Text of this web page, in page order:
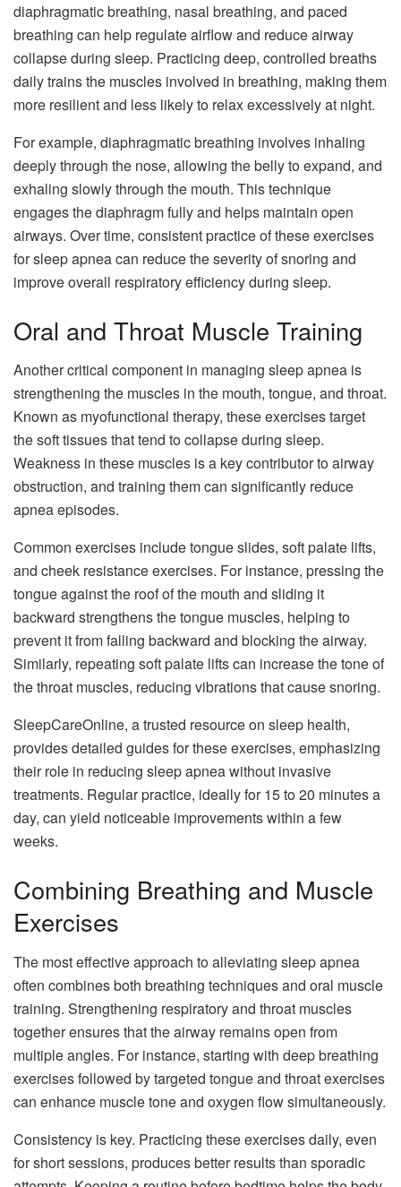
diaphragmatic breathing, nasal breathing, and paced
breathing can help regulate airflow and reduce airway
collapse during sleep. Practicing deep, controlled breaths
daily trains the muscles involved in breathing, making them
more resilient and less likely to relax excessively at night.
For example, diaphragmatic breathing involves inhaling
deeply through the nose, allowing the belly to expand, and
exhaling slowly through the mouth. This technique
engages the diaphragm fully and helps maintain open
airways. Over time, consistent practice of these exercises
for sleep apnea can reduce the severity of snoring and
improve overall respiratory efficiency during sleep.
Oral and Throat Muscle Training
Another critical component in managing sleep apnea is
strengthening the muscles in the mouth, tongue, and throat.
Known as myofunctional therapy, these exercises target
the soft tissues that tend to collapse during sleep.
Weakness in these muscles is a key contributor to airway
obstruction, and training them can significantly reduce
apnea episodes.
Common exercises include tongue slides, soft palate lifts,
and cheek resistance exercises. For instance, pressing the
tongue against the roof of the mouth and sliding it
backward strengthens the tongue muscles, helping to
prevent it from falling backward and blocking the airway.
Similarly, repeating soft palate lifts can increase the tone of
the throat muscles, reducing vibrations that cause snoring.
SleepCareOnline, a trusted resource on sleep health,
provides detailed guides for these exercises, emphasizing
their role in reducing sleep apnea without invasive
treatments. Regular practice, ideally for 15 to 20 minutes a
day, can yield noticeable improvements within a few
weeks.
Combining Breathing and Muscle
Exercises
The most effective approach to alleviating sleep apnea
often combines both breathing techniques and oral muscle
training. Strengthening respiratory and throat muscles
together ensures that the airway remains open from
multiple angles. For instance, starting with deep breathing
exercises followed by targeted tongue and throat exercises
can enhance muscle tone and oxygen flow simultaneously.
Consistency is key. Practicing these exercises daily, even
for short sessions, produces better results than sporadic